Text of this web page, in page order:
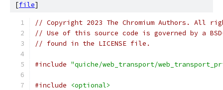
[file]
// Copyright 2023 The Chromium Authors. All
// Use of this source code is governed by a
// found in the LICENSE file.
#include "quiche/web_transport/
#include
<optional>